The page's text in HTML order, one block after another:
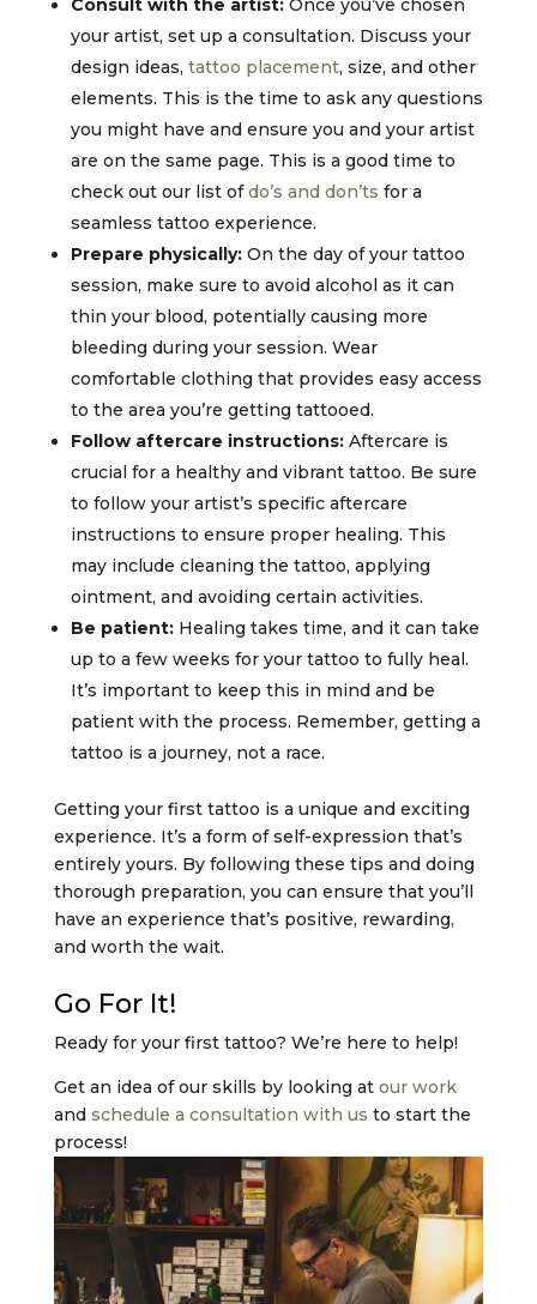
your artist, set up a consultation. Discuss your
design ideas, tattoo placement, size, and other
elements. This is the time to ask any questions
you might have and ensure you and your artist
are on the same page. This is a good time to
check out our list ofdo’s and don’ts for a
seamless tattoo experience.
Prepare physically:On the day of your tattoo
session, make sure to avoid alcohol as it can
thin your blood, potentially causing more
bleeding during your session. Wear
comfortable clothing that provides easy access
to the area you’re getting tattooed.
Follow aftercare instructions:Aftercare is
crucial for a healthy and vibrant tattoo. Be sure
to follow your artist’s specific aftercare
instructions to ensure proper healing. This
may include cleaning the tattoo, applying
ointment, and avoiding certain activities.
Be patient:Healing takes time, and it can take
up to a few weeks for your tattoo to fully heal.
It’s important to keep this in mind and be
patient with the process. Remember, getting a
tattoo is a journey, not a race.
Getting your first tattoo is a unique and exciting
experience. It’s a form of self-expression that’s
entirely yours. By following these tips and doing
thorough preparation, you can ensure that you’ll
have an experience that’s positive, rewarding,
and worth the wait.
Go For It!
Ready for your first tattoo? We’re here to help!
Get an idea of our skills by looking at our work
and schedule a consultation with us to start the
process!